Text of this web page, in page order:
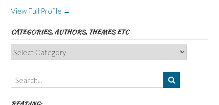
View Full Profile →
CATEGORIES, AUTHORS, THEMES ETC
Categories,
Authors,
Themes
etc